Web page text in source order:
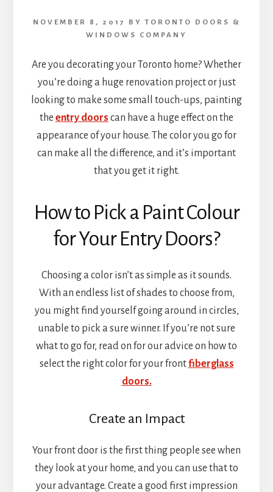
NOVEMBER 8, 2017 BYTORONTO DOORS &
WINDOWS COMPANY
Are you decorating your Toronto home? Whether
you’re doing a huge renovation project or just
looking to make some small touch-ups, painting
the entry doors can have a huge effect on the
appearance of your house. The color you go for
can make all the difference, and it’s important
that you get it right.
How to Pick a Paint Colour
for Your Entry Doors?
Choosing a color isn’t as simple as it sounds.
With an endless list of shades to choose from,
you might find yourself going around in circles,
unable to pick a sure winner. If you’re not sure
what to go for, read on for our advice on how to
select the right color for your frontfiberglass
doors.
Create an Impact
Your front door is the first thing people see when
they look at your home, and you can use that to
your advantage. Create a good first impression